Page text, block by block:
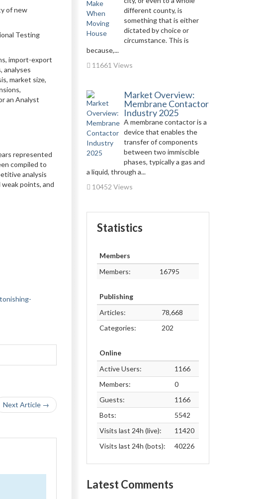
of new
Testing
import-export
analyses
market size,
an Analyst
represented
compiled to
analysis
points, and
Next Article →
different county, is
something that is either
dictated by choice or
circumstance. This is
because,...
11661 Views
Market Overview:
Membrane Contactor
Industry 2025
A membrane contactor is a
device that enables the
transfer of components
between two immiscible
phases, typically a gas and
a liquid, through a...
10452 Views
Statistics
Members
Members:
16795
Publishing
Articles:
78,668
Categories:
202
Online
Active Users:
1166
Members:
0
Guests:
1166
Bots:
5542
Visits last 24h (live):
11420
Visits last 24h (bots):
40226
Latest Comments